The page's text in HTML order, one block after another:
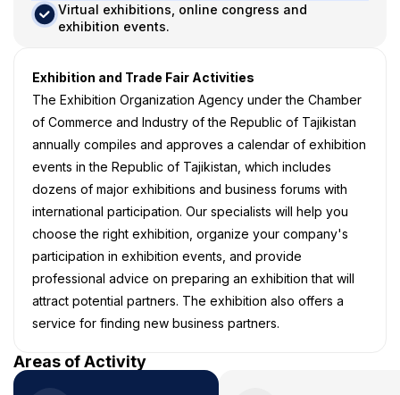
Virtual exhibitions, online congress and
exhibition events.
Exhibition and Trade Fair Activities
The Exhibition Organization Agency under the Chamber
of Commerce and Industry of the Republic of Tajikistan
annually compiles and approves a calendar of exhibition
events in the Republic of Tajikistan, which includes
dozens of major exhibitions and business forums with
international participation. Our specialists will help you
choose the right exhibition, organize your company's
participation in exhibition events, and provide
professional advice on preparing an exhibition that will
attract potential partners. The exhibition also offers a
service for finding new business partners.
Areas of Activity